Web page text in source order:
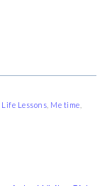
Life Lessons Me time